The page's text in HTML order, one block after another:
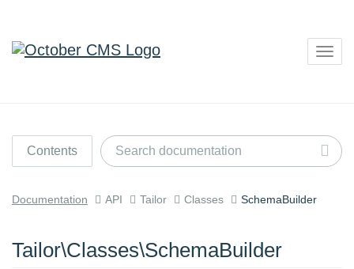
Contents
Documentation API Tailor Classes SchemaBuilder
Tailor\Classes\SchemaBuilder